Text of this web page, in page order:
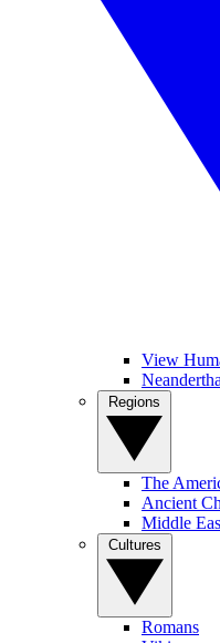
View
The
Ancient
Middle
Romans